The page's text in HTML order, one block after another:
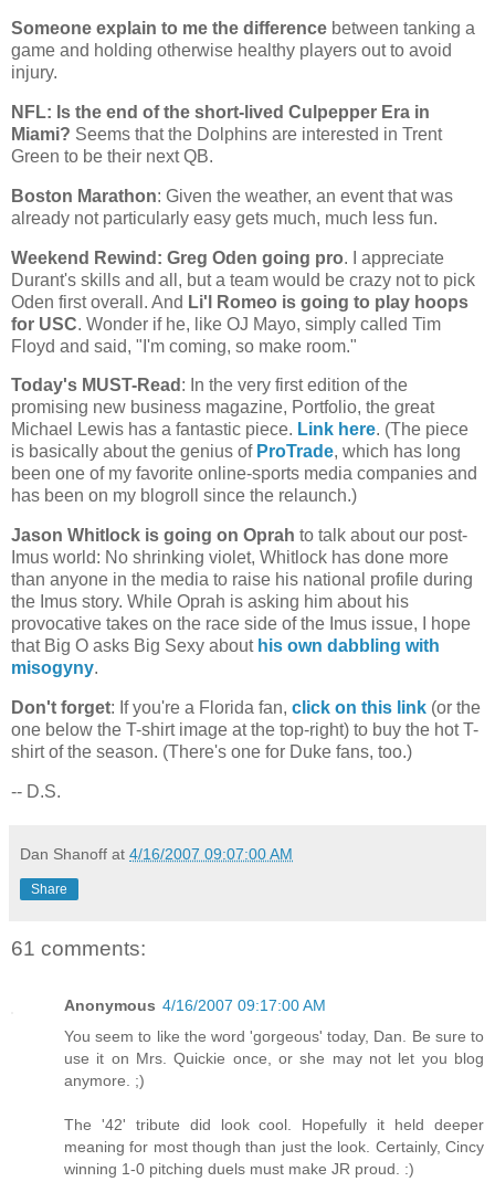
Someone explain to me the difference between tanking a
game and holding otherwise healthy players out to avoid
injury.
NFL: Is the end of the short-lived Culpepper Era in
Miami? Seems that the Dolphins are interested in Trent
Green to be their next QB.
Boston Marathon: Given the weather, an event that was
already not particularly easy gets much, much less fun.
Weekend Rewind: Greg Oden going pro. I appreciate
Durant's skills and all, but a team would be crazy not to pick
Oden first overall. And Li'l Romeo is going to play hoops
for USC. Wonder if he, like OJ Mayo, simply called Tim
Floyd and said, "I'm coming, so make room."
Today's MUST-Read : In the very first edition of the
promising new business magazine, Portfolio, the great
Michael Lewis has a fantastic piece. Link here. (The piece
is basically about the genius of ProTrade, which has long
been one of my favorite online-sports media companies and
has been on my blogroll since the relaunch.)
Jason Whitlock is going on Oprah to talk about our post-
Imus world: No shrinking violet, Whitlock has done more
than anyone in the media to raise his national profile during
the Imus story. While Oprah is asking him about his
provocative takes on the race side of the Imus issue, I hope
that Big O asks Big Sexy about his own dabbling with
misogyny.
Don't forget: If you're a Florida fan, click on this link (or the
one below the T-shirt image at the top-right) to buy the hot T-
shirt of the season. (There's one for Duke fans, too.)
-- D.S.
Dan Shanoff at 4/16/2007 09:07:00 AM
Share
61 comments:
Anonymous 4/16/2007 09:17:00 AM
You seem to like the word 'gorgeous' today, Dan. Be sure to
use it on Mrs. Quickie once, or she may not let you blog
anymore. ;)
The '42' tribute did look cool. Hopefully it held deeper
meaning for most though than just the look. Certainly, Cincy
winning 1-0 pitching duels must make JR proud. :)